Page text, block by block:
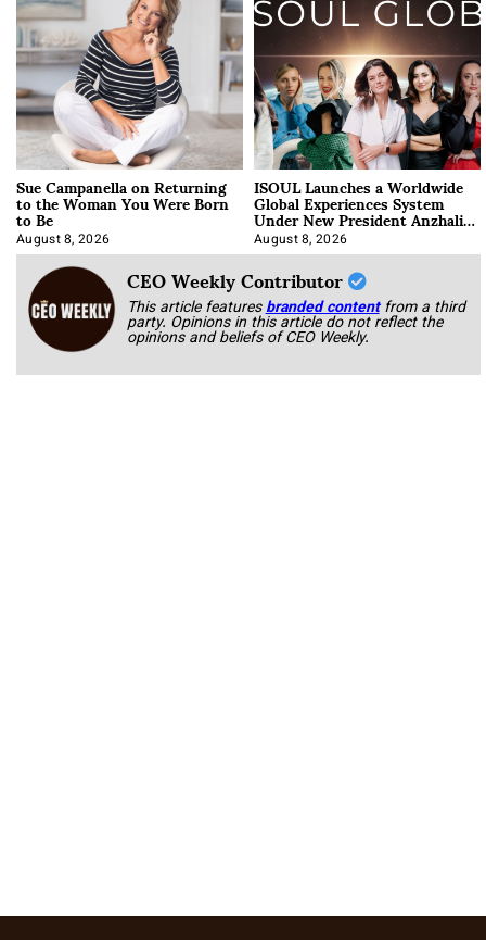
Sue Campanella on Returning
to the Woman You Were Born
to Be
August 8, 2026
ISOUL Launches a Worldwide
Global Experiences System
Under New President Anzhalika
Korab
August 8, 2026
CEO Weekly Contributor
This article featuresbranded content from a third
party. Opinions in this article do not reflect the
opinions and beliefs of CEO Weekly.